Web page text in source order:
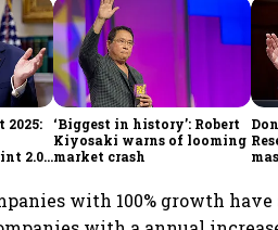
2025:
2.0',
‘Biggest in history’: Robert
Kiyosaki warns of looming
market crash
with 100% growth have